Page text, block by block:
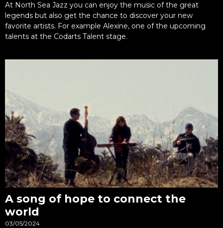
At North Sea Jazz you can enjoy the music of the great
legends but also get the chance to discover your new
favorite artists. For example Alexine, one of the upcoming
talents at the Codarts Talent stage.
A song of hope to connect the
world
03/05/2024